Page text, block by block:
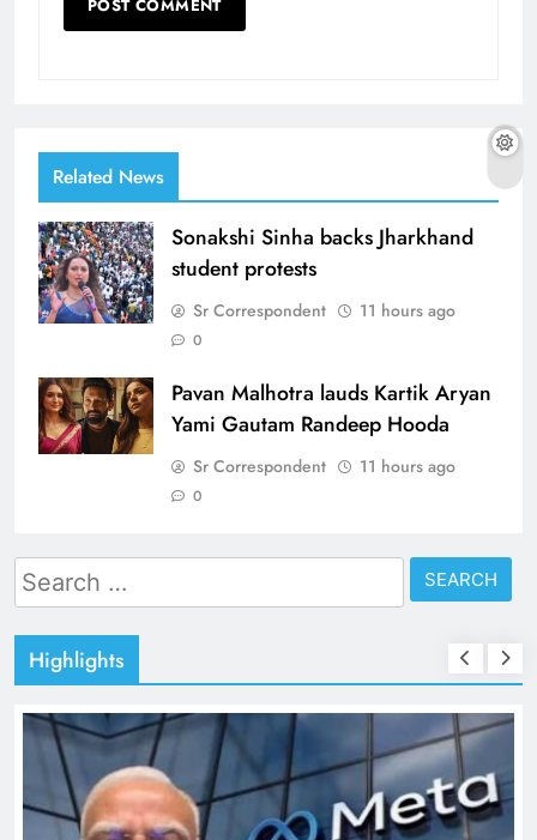
Related News
Sonakshi Sinha backs Jharkhand
student protests
Sr Correspondent 11 hours ago
0
Pavan Malhotra lauds Kartik Aryan
Yami Gautam Randeep Hooda
Sr Correspondent 11 hours ago
0
Search
for:
Highlights